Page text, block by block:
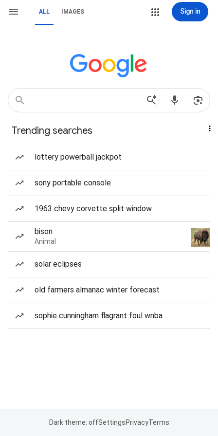
ALL IMAGES Sign in
Trending searches
lottery powerball jackpot
sony portable console
1963 chevy corvette split window
bison
Animal
solar eclipses
old farmers almanac winter forecast
sophie cunningham flagrant foul wnba
Dark theme: offSettingsPrivacyTerms